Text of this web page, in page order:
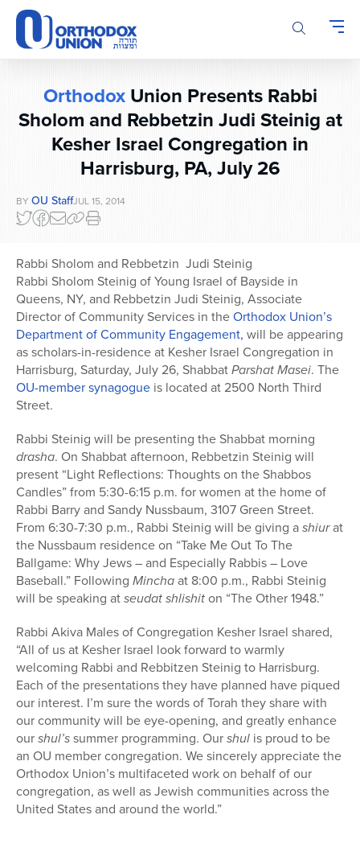
Please
note:
This
website
accessibility
system.
OrthodoxUnion Presents Rabbi
Sholom and Rebbetzin Judi Steinig at
Kesher Israel Congregation in
Harrisburg, PA, July 26
BY OU StaffJUL 15, 2014
Rabbi Sholom and Rebbetzin Judi Steinig
Rabbi Sholom Steinig of Young Israel of Bayside in
Queens, NY, and Rebbetzin Judi Steinig, Associate
Director of Community Services in theOrthodox Union’s
Department of Community Engagement, will be appearing
as scholars-in-residence at Kesher Israel Congregation in
Harrisburg, Saturday, July 26, ShabbatParshat Masei. The
OU-member synagogue is located at 2500 North Third
Street.
Rabbi Steinig will be presenting the Shabbat morning
drasha. On Shabbat afternoon, Rebbetzin Steinig will
present “Light Reflections: Thoughts on the Shabbos
Candles” from 5:30-6:15 p.m. for women at the home of
Rabbi Barry and Sandy Nussbaum, 3107 Green Street.
From 6:30-7:30 p.m., Rabbi Steinig will be giving ashiurat
the Nussbaum residence on “Take Me Out To The
Ballgame: Why Jews – and Especially Rabbis – Love
Baseball.” Following Minchaat 8:00 p.m., Rabbi Steinig
will be speaking atseudat shlishiton “The Other 1948.”
Rabbi Akiva Males of Congregation Kesher Israel shared,
“All of us at Kesher Israel look forward to warmly
welcoming Rabbi and Rebbitzen Steinig to Harrisburg.
Each of the presentations they have planned have piqued
our interest. I’m sure the words of Torah they share with
our community will be eye-opening, and greatly enhance
ourshul’ssummer programming. Ourshul is proud to be
an OU member congregation. We sincerely appreciate the
Orthodox Union’s multifaceted work on behalf of our
congregation, as well as Jewish communities across the
United States and around the world.”